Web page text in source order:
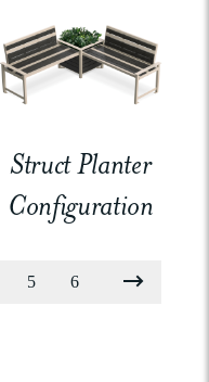
Struct Planter
Configuration
5 6